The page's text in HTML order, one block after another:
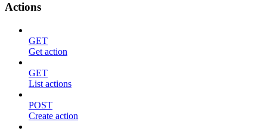
Actions
GET
Get action
GET
List actions
POST
Create action